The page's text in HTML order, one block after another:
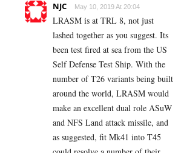
NJC May 10, 2019 At 20:04
LRASM is at TRL 8, not just
lashed together as you suggest. Its
been test fired at sea from the US
Self Defense Test Ship. With the
number of T26 variants being built
around the world, LRASM would
make an excellent dual role ASuW
and NFS Land attack missile, and
as suggested, fit Mk41 into T45